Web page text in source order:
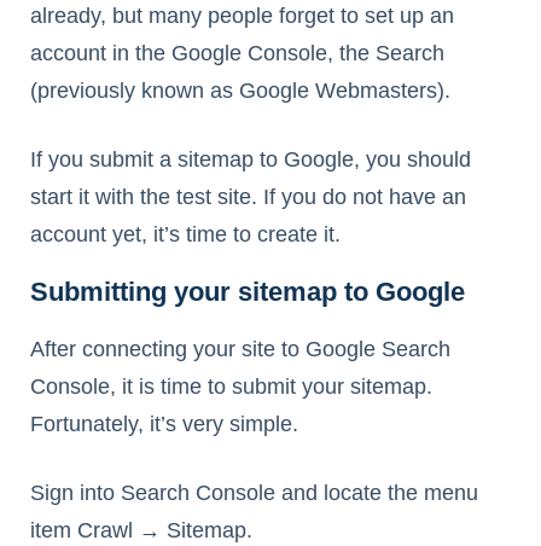
already, but many people forget to set up an
account in the Google Console, the Search
(previously known as Google Webmasters).
If you submit a sitemap to Google, you should
start it with the test site. If you do not have an
account yet, it’s time to create it.
Submitting your sitemap to Google
After connecting your site to Google Search
Console, it is time to submit your sitemap.
Fortunately, it’s very simple.
Sign into Search Console and locate the menu
item Crawl → Sitemap.